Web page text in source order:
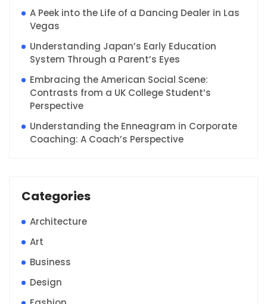
A Peek into the Life of a Dancing Dealer in Las
Vegas
Understanding Japan’s Early Education
System Through a Parent’s Eyes
Embracing the American Social Scene:
Contrasts from a UK College Student’s
Perspective
Understanding the Enneagram in Corporate
Coaching: A Coach’s Perspective
Categories
Architecture
Art
Business
Design